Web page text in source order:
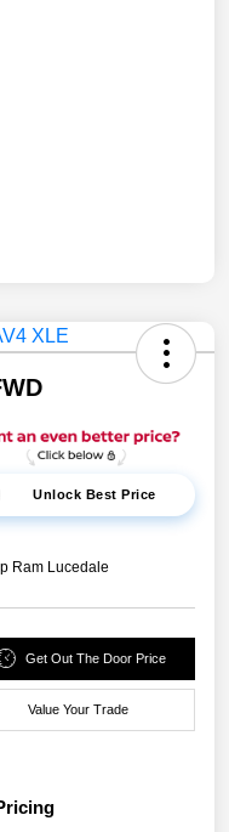
Unlock Best Price
Ram Lucedale
Get Out The Door Price
Value Your Trade